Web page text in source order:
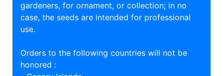
gardeners, for ornament, or collection; in no
case, the seeds are intended for professional
use.
Orders to the following countries will not be
honored :